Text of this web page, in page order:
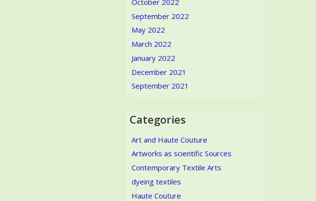
September 2022
May 2022
March 2022
January 2022
December 2021
September 2021
Categories
Art and Haute Couture
Artworks as scientific Sources
Contemporary Textile Arts
dyeing textiles
Haute Couture